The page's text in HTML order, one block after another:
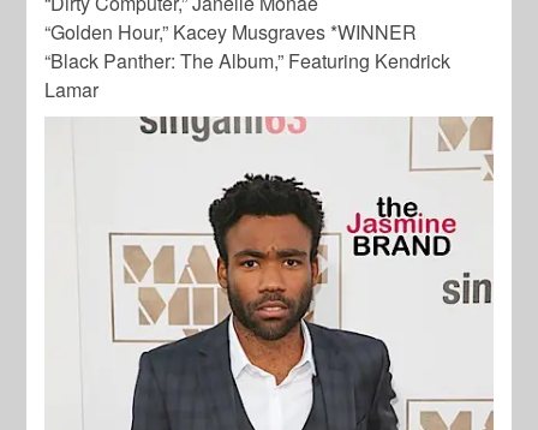
“Golden Hour,” Kacey Musgraves *WINNER
“Black Panther: The Album,” Featuring Kendrick
Lamar